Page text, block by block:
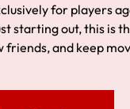
for players
starting out, this is
friends, and keep